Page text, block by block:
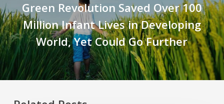
Green Revolution Saved Over 100
Million Infant Lives in Developing
World, Yet Could Go Further